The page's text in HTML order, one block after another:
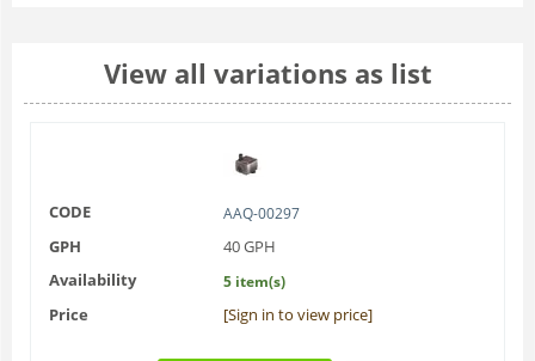
View all variations as list
CODE AAQ-00297
GPH
40 GPH
Availability
5 item(s)
Price [Sign in to view price]